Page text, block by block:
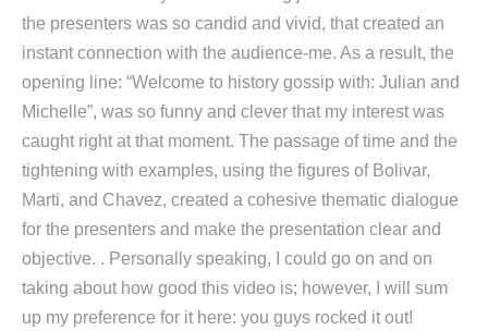
the presenters was so candid and vivid, that created an
instant connection with the audience-me. As a result, the
opening line: “Welcome to history gossip with: Julian and
Michelle”, was so funny and clever that my interest was
caught right at that moment. The passage of time and the
tightening with examples, using the figures of Bolivar,
Marti, and Chavez, created a cohesive thematic dialogue
for the presenters and make the presentation clear and
objective. . Personally speaking, I could go on and on
taking about how good this video is; however, I will sum
up my preference for it here: you guys rocked it out!